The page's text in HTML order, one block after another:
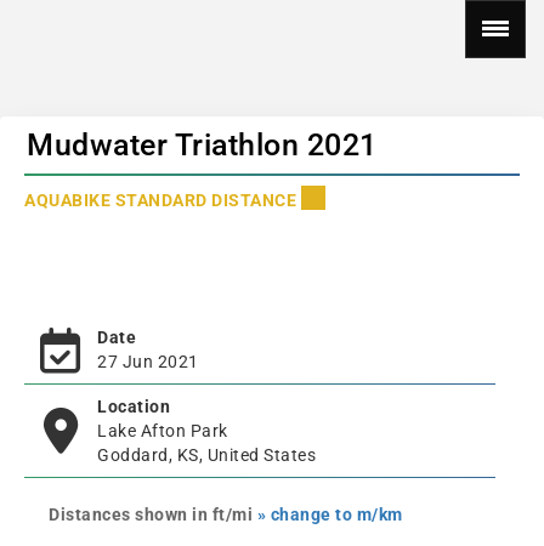
Mudwater Triathlon 2021
AQUABIKE STANDARD DISTANCE
Date
27 Jun 2021
Location
Lake Afton Park
Goddard, KS, United States
Distances shown in ft/mi » change to m/km